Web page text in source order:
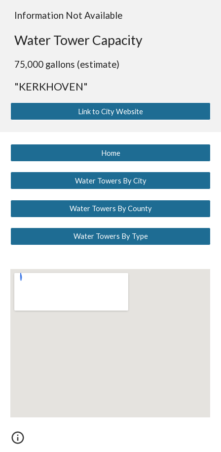
Information Not Available
Water Tower Capacity
75,000 gallons (estimate)
"KERKHOVEN"
Link to City Website
Home
Water Towers By City
Water Towers By County
Water Towers By Type